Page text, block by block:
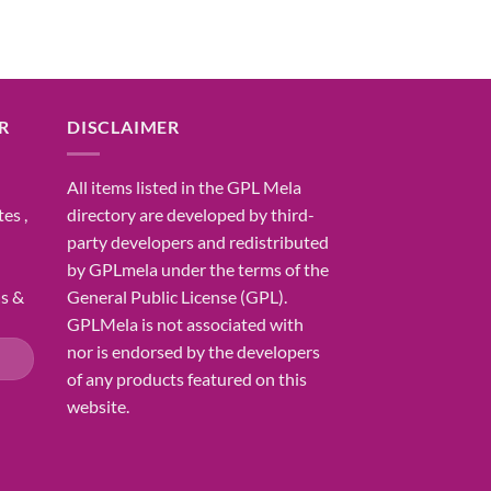
,
&
DISCLAIMER
All items listed in the GPL Mela
directory are developed by third-
party developers and redistributed
by GPLmela under the terms of the
General Public License (GPL).
GPLMela is not associated with
nor is endorsed by the developers
of any products featured on this
website.